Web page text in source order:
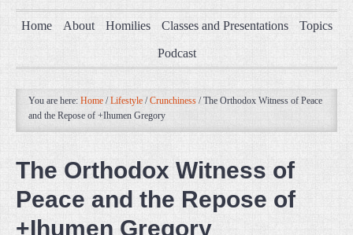
Home About Homilies Classes and Presentations Topics
Podcast
You are here: Home / Lifestyle / Crunchiness /The Orthodox Witness of Peace
and the Repose of +Ihumen Gregory
The Orthodox Witness of
Peace and the Repose of
+Ihumen Gregory